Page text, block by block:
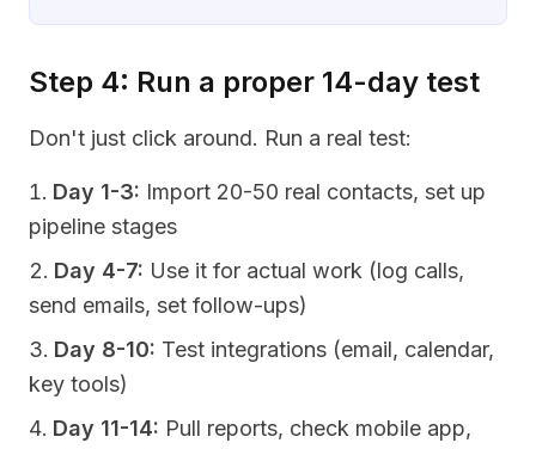
Step 4: Run a proper 14-day test
Don't just click around. Run a real test:
Day 1-3: Import 20-50 real contacts, set up
pipeline stages
Day 4-7: Use it for actual work (log calls,
send emails, set follow-ups)
Day 8-10: Test integrations (email, calendar,
key tools)
Day 11-14: Pull reports, check mobile app,